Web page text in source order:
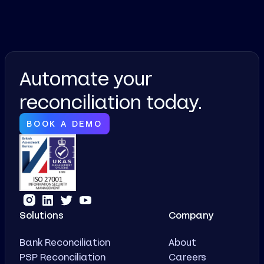
Automate your
reconciliation today.
BOOK A DEMO
Solutions
Bank Reconciliation
PSP Reconciliation
Company
About
Careers